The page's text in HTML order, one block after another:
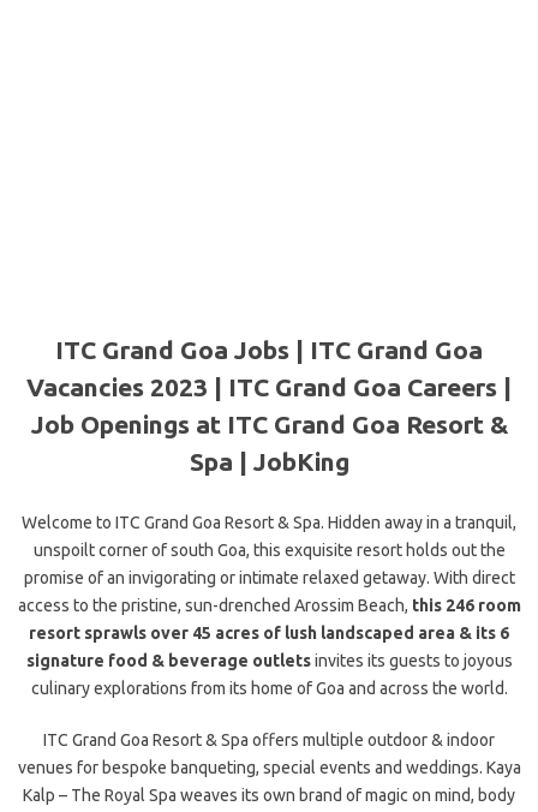
ITC Grand Goa Jobs | ITC Grand Goa
Vacancies 2023 | ITC Grand Goa Careers |
Job Openings at ITC Grand Goa Resort &
Spa | JobKing
Welcome to ITC Grand Goa Resort & Spa. Hidden away in a tranquil,
unspoilt corner of south Goa, this exquisite resort holds out the
promise of an invigorating or intimate relaxed getaway. With direct
access to the pristine, sun-drenched Arossim Beach, this 246 room
resort sprawls over 45 acres of lush landscaped area & its 6
signature food & beverage outletsinvites its guests to joyous
culinary explorations from its home of Goa and across the world.
ITC Grand Goa Resort & Spa offers multiple outdoor & indoor
venues for bespoke banqueting, special events and weddings. Kaya
Kalp – The Royal Spa weaves its own brand of magic on mind, body